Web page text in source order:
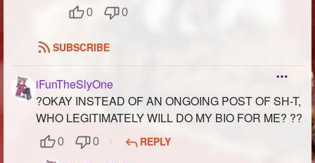
0 0
SUBSCRIBE
iFunTheSlyOne
?OKAY INSTEAD OF AN ONGOING POST OF SH-T,
WHO LEGITIMATELY WILL DO MY BIO FOR ME? ??
0 0 REPLY